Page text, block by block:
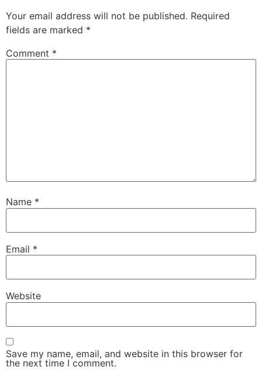
Your email address will not be published. Required
fields are marked *
Comment *
Name *
Email *
Website
Save my name, email, and website in this browser for
the next time I comment.